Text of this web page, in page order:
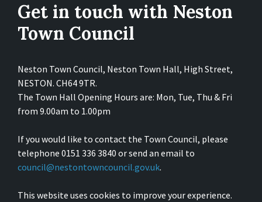
Get in touch with Neston
Town Council
Neston Town Council, Neston Town Hall, High Street,
NESTON. CH64 9TR.
The Town Hall Opening Hours are: Mon, Tue, Thu & Fri
from 9.00am to 1.00pm
If you would like to contact the Town Council, please
telephone 0151 336 3840 or send an email to
council@nestontowncouncil.gov.uk.
This website uses cookies to improve your experience.